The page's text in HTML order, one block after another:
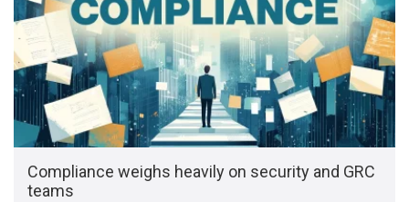
Compliance weighs heavily on security and GRC
teams